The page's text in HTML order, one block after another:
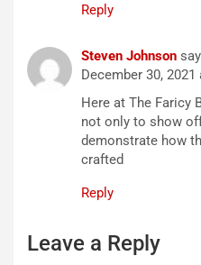
Reply
Steven Johnson
December 30, 2021
Here at The Faricy
not only to show
demonstrate how
crafted
Reply
Leave a Reply